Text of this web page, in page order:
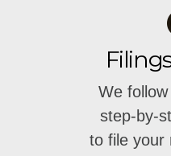
We
step-by-
to file your